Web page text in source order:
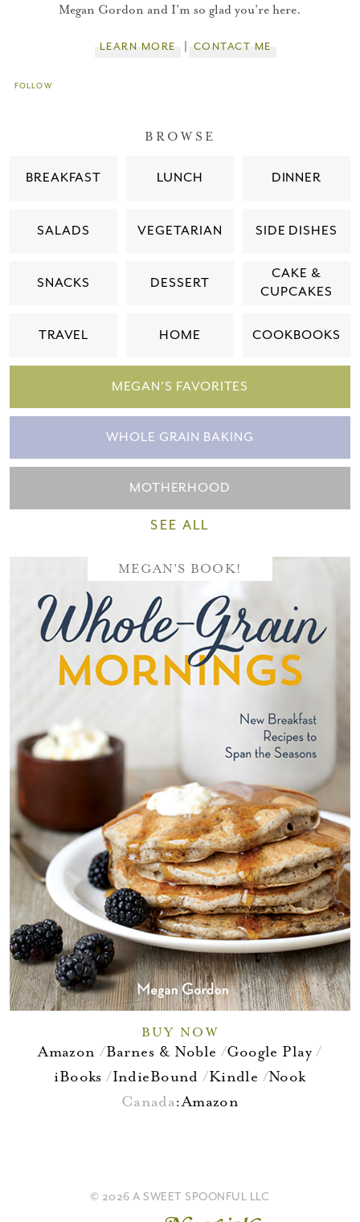
Megan Gordon and I'm so glad you're here.
LEARN MORE CONTACT ME
FOLLOW
BROWSE
BREAKFAST LUNCH DINNER
SALADS VEGETARIAN SIDE DISHES
SNACKS DESSERT
CAKE &
CUPCAKES
TRAVEL HOME COOKBOOKS
MEGAN'S FAVORITES
WHOLE GRAIN BAKING
MOTHERHOOD
SEE ALL
MEGAN'S BOOK!
BUY NOW
Amazon Barnes & Noble
Google Play
iBooks
IndieBound Kindle Nook
Canada:Amazon
© 2026 A SWEET SPOONFUL LLC